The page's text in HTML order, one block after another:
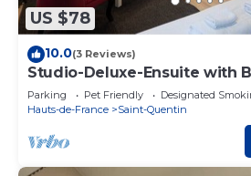
US $78
10.0(3 Reviews)
Studio-Deluxe-Ensuite with
Parking Pet Friendly
Designated
Hauts-de-France
Saint-Quentin